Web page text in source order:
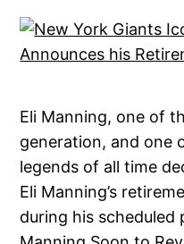
Eli Manning, one of
generation, and one
legends of all time
Eli Manning’s
during his scheduled